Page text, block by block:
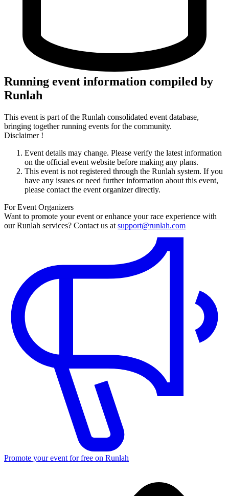
Running event information compiled by
Runlah
This event is part of the Runlah consolidated event database,
bringing together running events for the community.
Disclaimer !
Event details may change. Please verify the latest information
on the official event website before making any plans.
This event is not registered through the Runlah system. If you
have any issues or need further information about this event,
please contact the event organizer directly.
For Event Organizers
Want to promote your event or enhance your race experience with
our Runlah services? Contact us at support@runlah.com
Promote your event for free on Runlah